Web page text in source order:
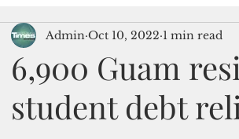
6,900 Guam
student debt
Admin Oct 10, 2022 1 min read